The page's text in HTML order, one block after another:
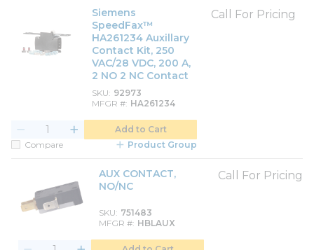
Siemens
SpeedFax™
HA261234 Auxillary
Contact Kit, 250
VAC/28 VDC, 200 A,
2 NO 2 NC Contact
SKU 92973
MFGR # HA261234
Call For Pricing
Add to Cart
Compare
Product Group
AUX CONTACT,
NO/NC
SKU 751483
MFGR # HBLAUX
Call For Pricing